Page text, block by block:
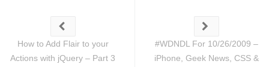
How to Add Flair to your
Actions with jQuery – Part 3
#WDNDL For 10/26/2009 –
iPhone, Geek News, CSS &